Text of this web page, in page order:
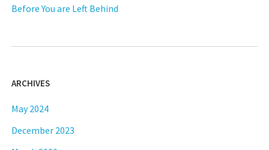
Before You are Left Behind
ARCHIVES
May 2024
December 2023